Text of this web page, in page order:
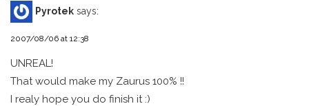
Pyrotek says:
2007/08/06 at 12:38
UNREAL!
That would make my Zaurus 100% !!
I realy hope you do finish it :)